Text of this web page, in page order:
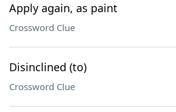
Apply again, as paint
Crossword Clue
Disinclined (to)
Crossword Clue